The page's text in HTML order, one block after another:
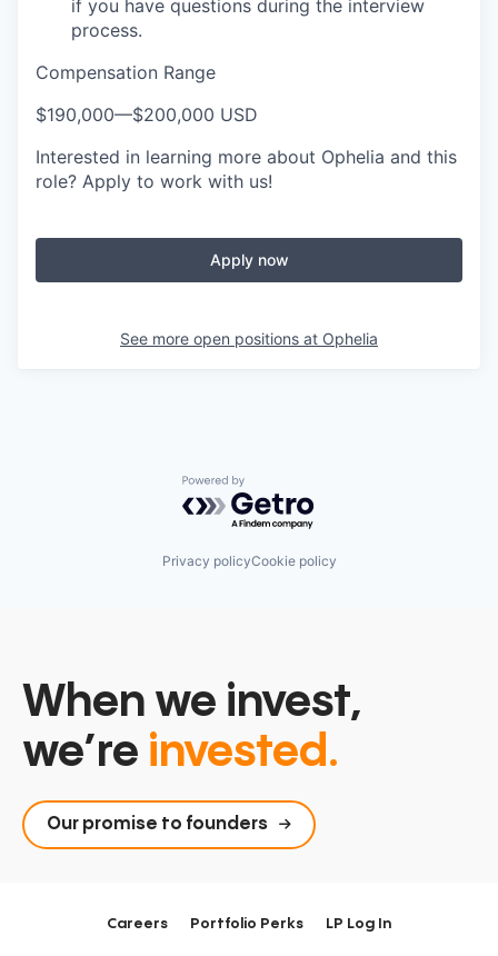
if you have questions during the interview
process.
Compensation Range
$190,000—$200,000 USD
Interested in learning more about Ophelia and this
role? Apply to work with us!
Apply now
See more open positions at Ophelia
Powered by Getro.com
Privacy policyCookie policy
When we invest,
we’re invested.
Our promise to founders
Careers Portfolio Perks LP Log In